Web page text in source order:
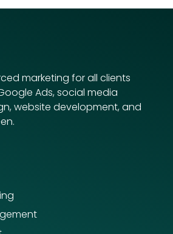
marketing for all clients
Ads, social media
website development, and